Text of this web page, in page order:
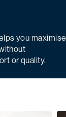
you maximise
or quality.